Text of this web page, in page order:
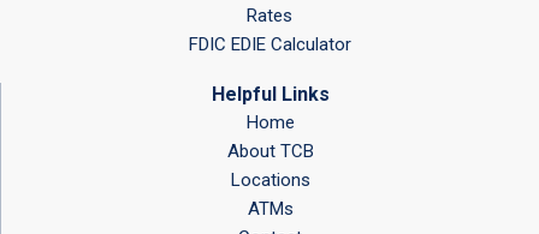
Rates
FDIC EDIE Calculator
Helpful Links
Home
About TCB
Locations
ATMs